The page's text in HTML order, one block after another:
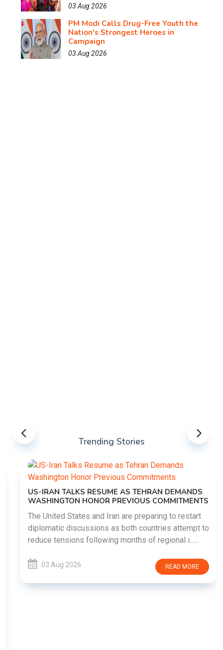
03 Aug 2026
PM Modi Calls Drug-Free Youth the
Nation's Strongest Heroes in
Campaign
03 Aug 2026
Trending Stories
US-IRAN TALKS RESUME AS TEHRAN DEMANDS
WASHINGTON HONOR PREVIOUS COMMITMENTS
The United States and Iran are preparing to restart
diplomatic discussions as both countries attempt to
reduce tensions following months of regional i......
03 Aug 2026 READ MORE